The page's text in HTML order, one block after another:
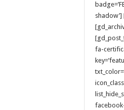
shadow’]
fa-